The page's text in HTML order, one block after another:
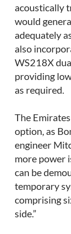
acoustically
would
adequately
also
WS218X
providing
as required.
The
option, as
engineer
more power
can be
temporary
comprising
side.”